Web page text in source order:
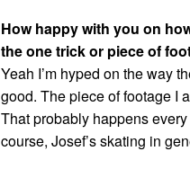
How happy with you on
the one trick or piece of
Yeah I’m hyped on the way
good. The piece of footage I
That probably happens
course, Josef’s skating in